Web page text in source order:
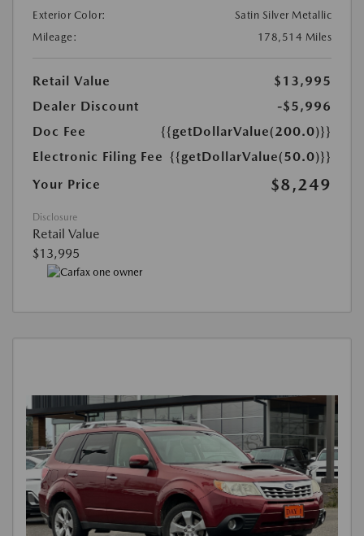
Exterior Color:
Satin Silver Metallic
Mileage:
178,514 Miles
Retail Value
$13,995
Dealer Discount
-$5,996
Doc Fee
{{getDollarValue(200.0)}}
Electronic Filing Fee {{getDollarValue(50.0)}}
Your Price
$8,249
Disclosure
Retail Value
$13,995